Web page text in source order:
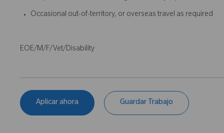
Occasional out-of-territory, or overseas travel as required
EOE/M/F/Vet/Disability
Aplicar ahora Guardar Trabajo